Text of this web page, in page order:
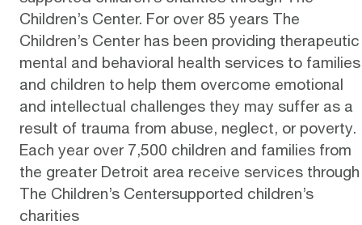
Children’s Center. For over 85 years The
Children’s Center has been providing therapeutic
mental and behavioral health services to families
and children to help them overcome emotional
and intellectual challenges they may suffer as a
result of trauma from abuse, neglect, or poverty.
Each year over 7,500 children and families from
the greater Detroit area receive services through
The Children’s Centersupported children’s
charities